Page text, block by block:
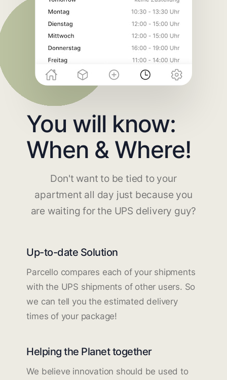
You will know:
When & Where!
Don't want to be tied to your
apartment all day just because you
are waiting for the UPS delivery guy?
Up-to-date Solution
Parcello compares each of your shipments
with the UPS shipments of other users. So
we can tell you the estimated delivery
times of your package!
Helping the Planet together
We believe innovation should be used to